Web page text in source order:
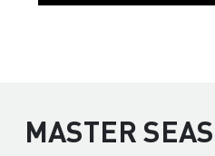
MASTER